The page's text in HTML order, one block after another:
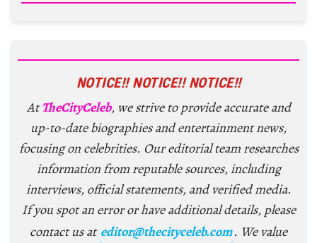
NOTICE!! NOTICE!! NOTICE!!
AtTheCityCeleb, we strive to provide accurate and
up-to-date biographies and entertainment news,
focusing on celebrities. Our editorial team researches
information from reputable sources, including
interviews, official statements, and verified media.
If you spot an error or have additional details, please
contact us at editor@thecityceleb.com. We value